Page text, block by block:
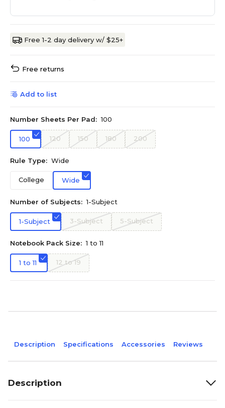
Free 1-2 day delivery w/ $25+
Free returns
Add to list
Number Sheets Per Pad: 100
100 120 150 180 200
Rule Type: Wide
College Wide
Number of Subjects: 1-Subject
1-Subject 3-Subject 5-Subject
Notebook Pack Size: 1 to 11
1 to 11 12 to 19
Description Specifications Accessories Reviews
Description